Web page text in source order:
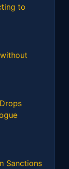
to
Sanctions